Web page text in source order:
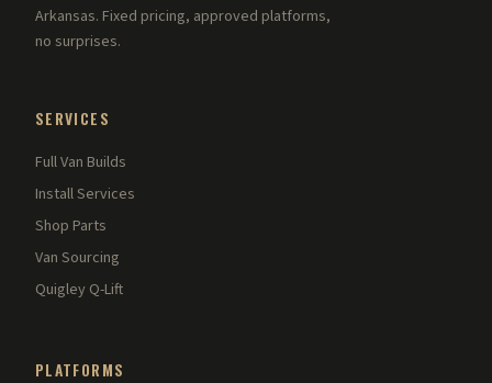
Arkansas. Fixed pricing, approved platforms,
no surprises.
SERVICES
Full Van Builds
Install Services
Shop Parts
Van Sourcing
Quigley Q-Lift
PLATFORMS